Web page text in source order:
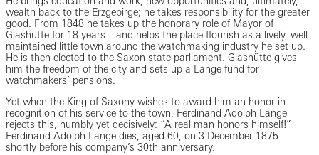
wealth back to the Erzgebirge; he takes responsibility for the greater
good. From 1848 he takes up the honorary role of Mayor of
Glashütte for 18 years – and helps the place flourish as a lively, well-
maintained little town around the watchmaking industry he set up.
He is then elected to the Saxon state parliament. Glashütte gives
him the freedom of the city and sets up a Lange fund for
watchmakers’ pensions.
Yet when the King of Saxony wishes to award him an honor in
recognition of his service to the town, Ferdinand Adolph Lange
rejects this, humbly yet decisively: “A real man honors himself!”
Ferdinand Adolph Lange dies, aged 60, on 3 December 1875 –
shortly before his company’s 30th anniversary.